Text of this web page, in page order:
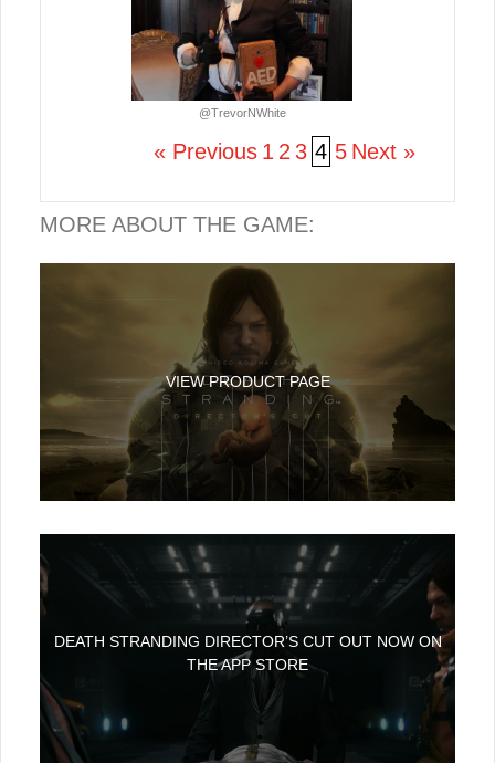
@TrevorNWhite
« Previous 1 2 3 4 5 Next »
MORE ABOUT THE GAME:
VIEW PRODUCT PAGE
DEATH STRANDING DIRECTOR’S CUT OUT NOW ON
THE APP STORE